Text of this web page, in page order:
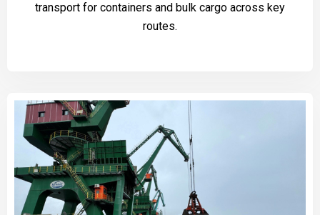
transport for containers and bulk cargo across key
routes.